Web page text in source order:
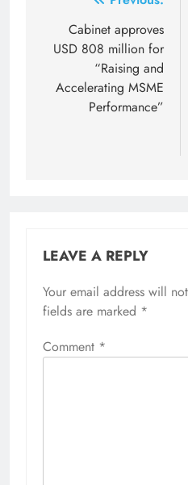
navigation
Cabinet approves
USD 808 million for
“Raising and
Accelerating MSME
Performance”
LEAVE A REPLY
Your email address will
fields are marked *
Comment *